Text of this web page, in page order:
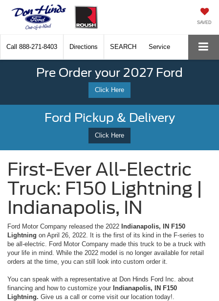
SAVED
Call 888-271-8403 Directions SEARCH Service
Pre Order your 2027 Ford
Click Here
Ford Pickup & Delivery
Click Here
First-Ever All-Electric
Truck: F150 Lightning |
Indianapolis, IN
Ford Motor Company released the 2022 Indianapolis, IN F150
Lightning on April 26, 2022. It is the first of its kind in the F-series to
be all-electric. Ford Motor Company made this truck to be a truck with
your life in mind. While the 2022 model is no longer available for retail
orders at the time, you can still look into custom order it.
You can speak with a representative at Don Hinds Ford Inc. about
financing and how to customize your Indianapolis, IN F150
Lightning. Give us a call or come visit our location today!.